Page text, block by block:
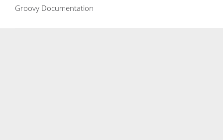
Groovy Documentation